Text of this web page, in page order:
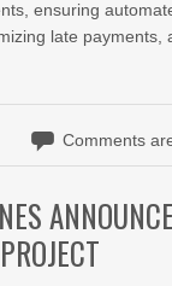
ensuring
late
Comments